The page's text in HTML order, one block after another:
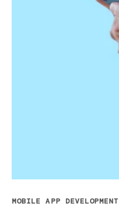
MOBILE APP DEVELOPMENT